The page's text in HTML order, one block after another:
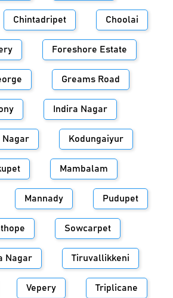
Chintadripet Choolai
Foreshore Estate
Greams Road
Indira Nagar
Nagar Kodungaiyur
Mambalam
Mannady Pudupet
Sowcarpet
Nagar Tiruvallikkeni
Vepery Triplicane